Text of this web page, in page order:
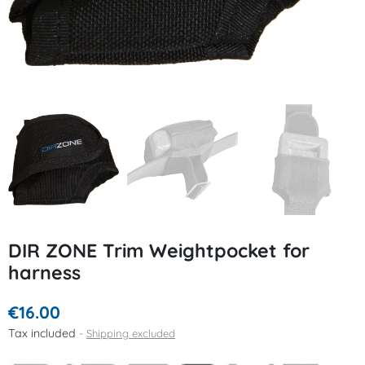
DIR ZONE Trim Weightpocket for
harness
€16.00
Tax included Shipping excluded